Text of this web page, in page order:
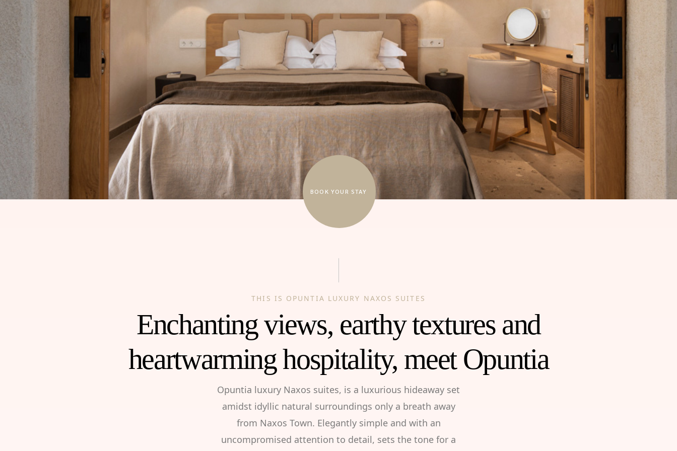
BOOK YOUR STAY
THIS IS OPUNTIA LUXURY NAXOS SUITES
Enchanting views, earthy textures and
heartwarming hospitality, meet Opuntia
Opuntia luxury Naxos suites, is a luxurious hideaway set
amidst idyllic natural surroundings only a breath away
from Naxos Town. Elegantly simple and with an
uncompromised attention to detail, sets the tone for a